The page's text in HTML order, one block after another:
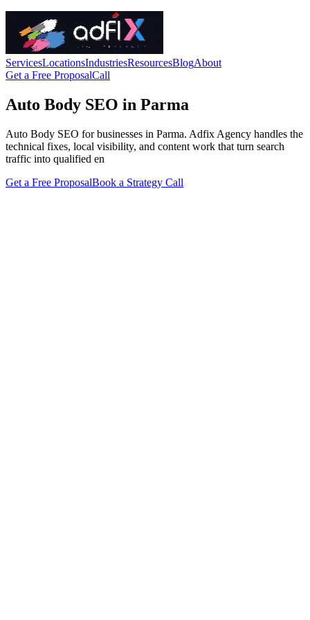
ServicesLocationsIndustriesResourcesBlogAbout
Get a Free ProposalCall
Auto Body SEO in Parma
Auto Body SEO for businesses in Parma. Adfix Agency handles the
technical fixes, local visibility, and content work that turn search
traffic into qualified en
Get a Free ProposalBook a Strategy Call